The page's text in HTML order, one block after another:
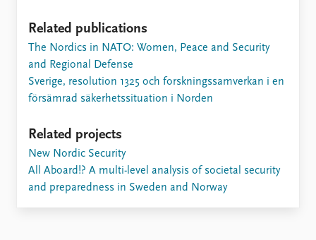
Related publications
The Nordics in NATO: Women, Peace and Security
and Regional Defense
Sverige, resolution 1325 och forskningssamverkan i en
försämrad säkerhetssituation i Norden
Related projects
New Nordic Security
All Aboard!? A multi-level analysis of societal security
and preparedness in Sweden and Norway